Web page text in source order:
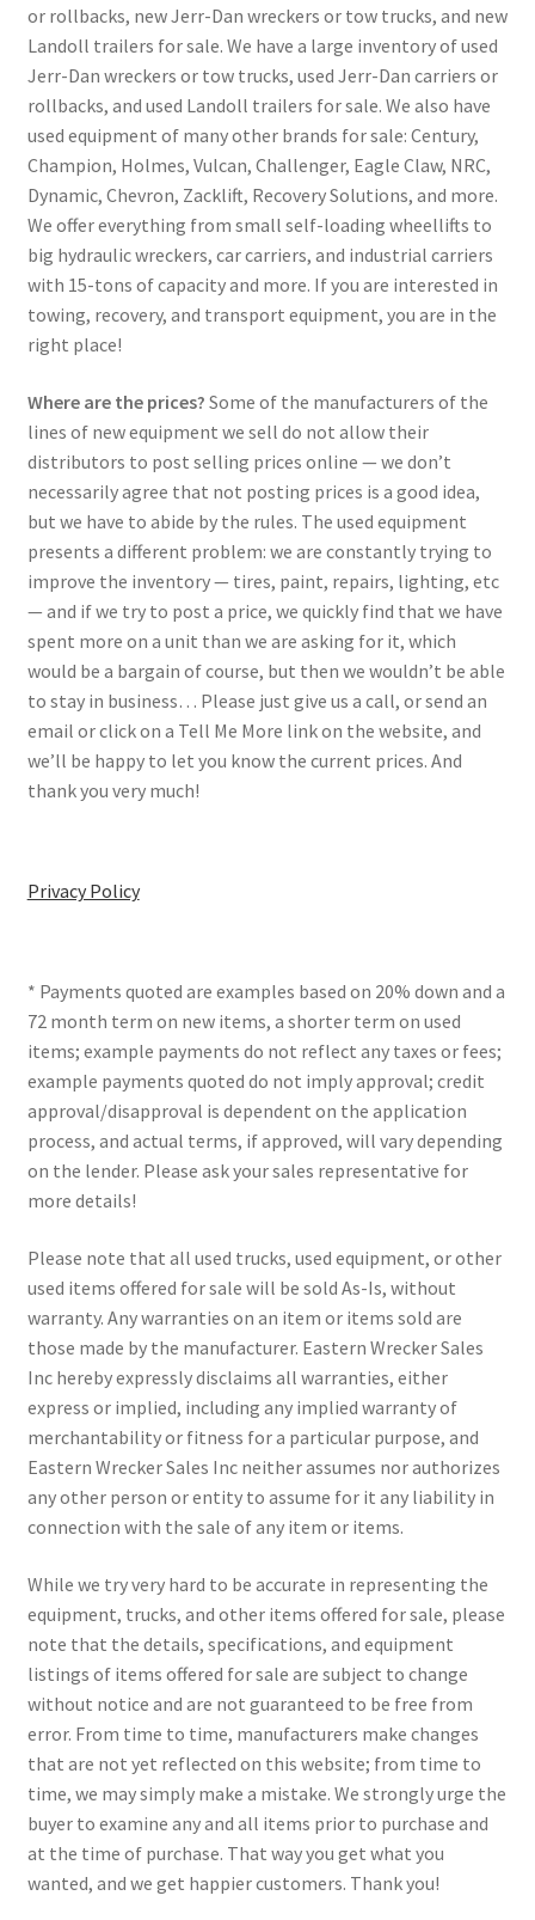
or rollbacks, new Jerr-Dan wreckers or tow trucks, and new
Landoll trailers for sale. We have a large inventory of used
Jerr-Dan wreckers or tow trucks, used Jerr-Dan carriers or
rollbacks, and used Landoll trailers for sale. We also have
used equipment of many other brands for sale: Century,
Champion, Holmes, Vulcan, Challenger, Eagle Claw, NRC,
Dynamic, Chevron, Zacklift, Recovery Solutions, and more.
We offer everything from small self-loading wheellifts to
big hydraulic wreckers, car carriers, and industrial carriers
with 15-tons of capacity and more. If you are interested in
towing, recovery, and transport equipment, you are in the
right place!
Where are the prices? Some of the manufacturers of the
lines of new equipment we sell do not allow their
distributors to post selling prices online — we don’t
necessarily agree that not posting prices is a good idea,
but we have to abide by the rules. The used equipment
presents a different problem: we are constantly trying to
improve the inventory — tires, paint, repairs, lighting, etc
— and if we try to post a price, we quickly find that we have
spent more on a unit than we are asking for it, which
would be a bargain of course, but then we wouldn’t be able
to stay in business… Please just give us a call, or send an
email or click on a Tell Me More link on the website, and
we’ll be happy to let you know the current prices. And
thank you very much!
Privacy Policy
* Payments quoted are examples based on 20% down and a
72 month term on new items, a shorter term on used
items; example payments do not reflect any taxes or fees;
example payments quoted do not imply approval; credit
approval/disapproval is dependent on the application
process, and actual terms, if approved, will vary depending
on the lender. Please ask your sales representative for
more details!
Please note that all used trucks, used equipment, or other
used items offered for sale will be sold As-Is, without
warranty. Any warranties on an item or items sold are
those made by the manufacturer. Eastern Wrecker Sales
Inc hereby expressly disclaims all warranties, either
express or implied, including any implied warranty of
merchantability or fitness for a particular purpose, and
Eastern Wrecker Sales Inc neither assumes nor authorizes
any other person or entity to assume for it any liability in
connection with the sale of any item or items.
While we try very hard to be accurate in representing the
equipment, trucks, and other items offered for sale, please
note that the details, specifications, and equipment
listings of items offered for sale are subject to change
without notice and are not guaranteed to be free from
error. From time to time, manufacturers make changes
that are not yet reflected on this website; from time to
time, we may simply make a mistake. We strongly urge the
buyer to examine any and all items prior to purchase and
at the time of purchase. That way you get what you
wanted, and we get happier customers. Thank you!